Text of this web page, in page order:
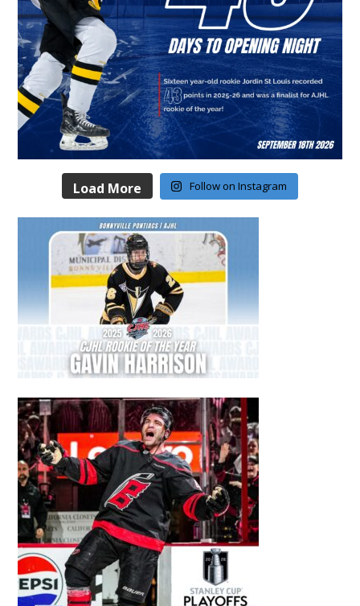
Load More Follow on Instagram